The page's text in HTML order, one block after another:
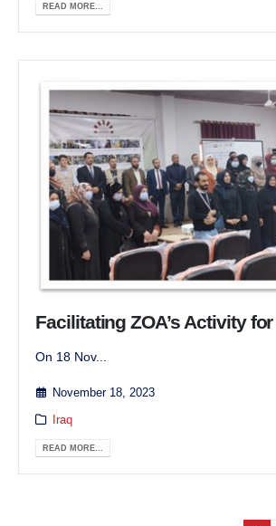
READ MORE...
Facilitating ZOA’s Activity
On 18 Nov...
November 18, 2023
Iraq
READ MORE...